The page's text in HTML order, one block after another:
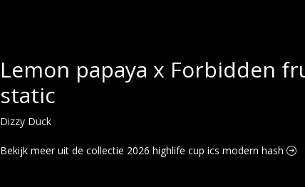
Lemon papaya x Forbidden
static
Dizzy Duck
Bekijk meer uit de collectie 2026 highlife cup ics modern hash